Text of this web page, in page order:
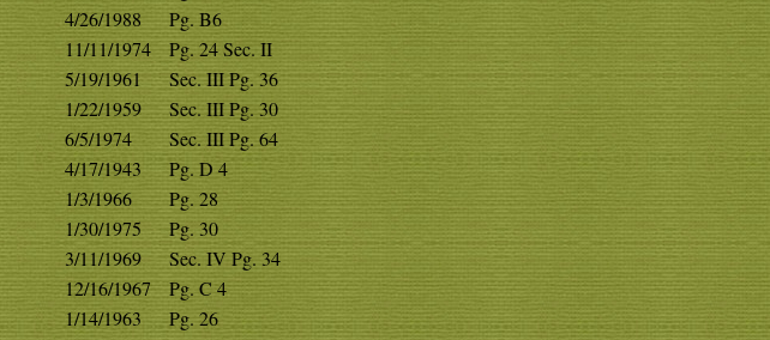
4/26/1988
Pg. B6
11/11/1974
Pg. 24 Sec. II
5/19/1961
Sec. III Pg. 36
1/22/1959
Sec. III Pg. 30
6/5/1974
Sec. III Pg. 64
4/17/1943
Pg. D 4
1/3/1966
Pg. 28
1/30/1975
Pg. 30
3/11/1969
Sec. IV Pg. 34
12/16/1967
Pg. C 4
1/14/1963
Pg. 26